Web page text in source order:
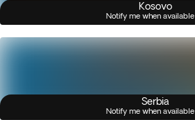
Kosovo
Notify me when available
Serbia
Notify me when available